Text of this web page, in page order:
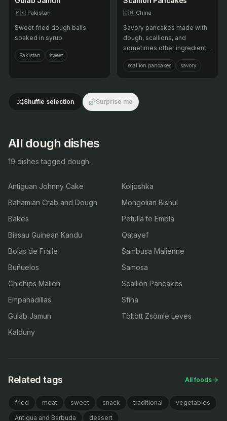
🇵🇰 Pakistan
Sweet fried dough balls
soaked in syrup.
Pakistan sweet
🇨🇳 China
Savory pancakes made with
dough, scallions, and
sometimes other ingredients,
pan-fried until crispy.
scallion pancakes savory
Shuffle selection Surprise me
All dough dishes
19 dishes tagged dough.
Antiguan Johnny Cake
Bahamian Crab and Dough
Bakes
Bissau Guinean Kandu
Bolas de Fraile
Buñuelos
Chichips Malien
Empanadillas
Gulab Jamun
Kalduny
Koljoshka
Mongolian Bishul
Petulla të Ëmbla
Qatayef
Sambusa Malienne
Samosa
Scallion Pancakes
Sfiha
Töltött Zsömle Leves
Related tags All foods
fried meat sweet snack traditional
vegetables
Antigua and Barbuda
dessert